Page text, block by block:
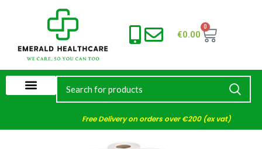
€0.00
0
Free Delivery on orders over €200 (ex vat)